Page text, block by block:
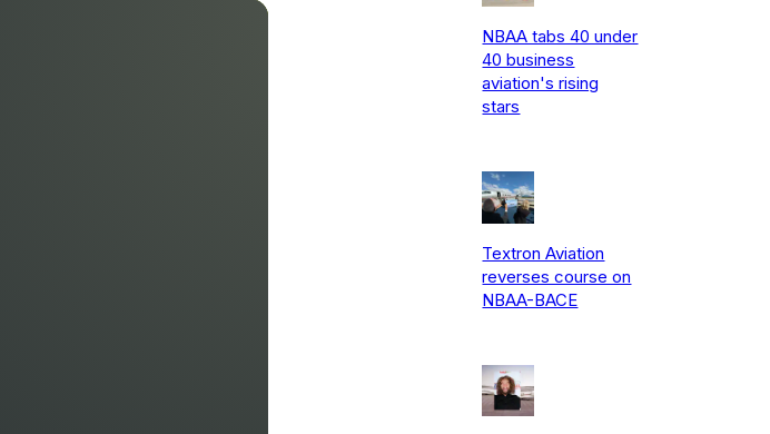
NBAA tabs 40 under
40 business
aviation's rising
stars
Textron Aviation
reverses course on
NBAA-BACE